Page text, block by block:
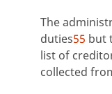
The
duties55 but
list of
collected